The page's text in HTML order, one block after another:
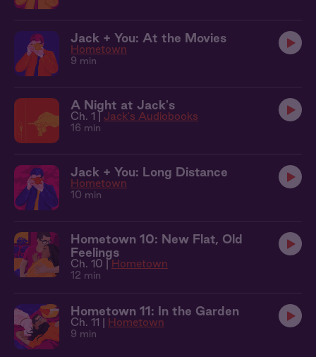
Jack + You: At the Movies
Hometown
9 min
A Night at Jack's
Ch. 1 | Jack's Audiobooks
16 min
Jack + You: Long Distance
Hometown
10 min
Hometown 10: New Flat, Old
Feelings
Ch. 10 | Hometown
12 min
Hometown 11: In the Garden
Ch. 11 | Hometown
9 min